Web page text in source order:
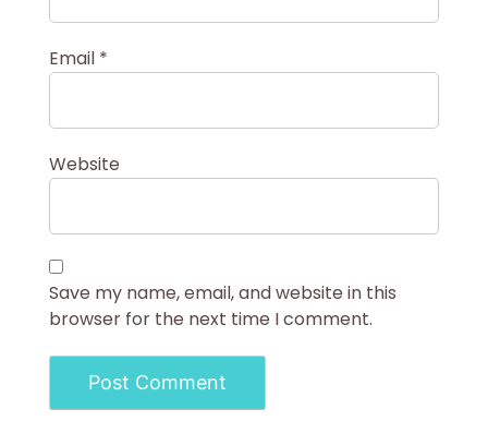
Email *
Website
Save my name, email, and website in this
browser for the next time I comment.